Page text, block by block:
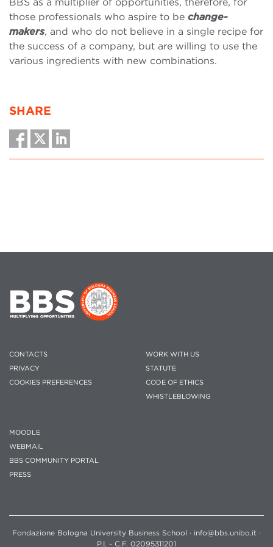
those professionals who aspire to be change-
makers, and who do not believe in a single recipe for
the success of a company, but are willing to use the
various ingredients with new combinations.
SHARE
CONTACTS
PRIVACY
COOKIES PREFERENCES
WORK WITH US
STATUTE
CODE OF ETHICS
WHISTLEBLOWING
MOODLE
WEBMAIL
BBS COMMUNITY PORTAL
PRESS
Fondazione Bologna University Business School · info@bbs.unibo.it ·
P.I. - C.F. 02095311201